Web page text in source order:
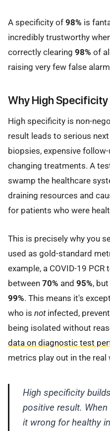
A specificity of 98% is
incredibly trustworthy
correctly clearing 98% of
raising very few false
Why High Specificity
High specificity is non-
result leads to serious
biopsies, expensive
changing treatments. A
swamp the healthcare
draining resources and
for patients who were
This is precisely why you
used as gold-standard
example, a COVID-19
between 70% and 95%,
99%. This means it's
who is notinfected,
being isolated without
data on diagnostic test
metrics play out in the real
High specificity
positive result.
it wrong for healthy